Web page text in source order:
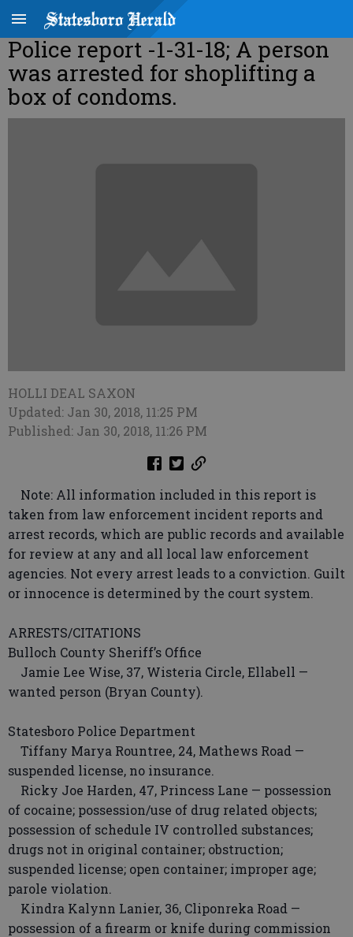
Police report -1-31-18; A person
was arrested for shoplifting a
box of condoms.
HOLLI DEAL SAXON
Updated: Jan 30, 2018, 11:25 PM
Published: Jan 30, 2018, 11:26 PM
Note: All information included in this report is
taken from law enforcement incident reports and
arrest records, which are public records and available
for review at any and all local law enforcement
agencies. Not every arrest leads to a conviction. Guilt
or innocence is determined by the court system.
ARRESTS/CITATIONS
Bulloch County Sheriff’s Office
Jamie Lee Wise, 37, Wisteria Circle, Ellabell —
wanted person (Bryan County).
Statesboro Police Department
Tiffany Marya Rountree, 24, Mathews Road —
suspended license, no insurance.
Ricky Joe Harden, 47, Princess Lane — possession
of cocaine; possession/use of drug related objects;
possession of schedule IV controlled substances;
drugs not in original container; obstruction;
suspended license; open container; improper age;
parole violation.
Kindra Kalynn Lanier, 36, Cliponreka Road —
possession of a firearm or knife during commission